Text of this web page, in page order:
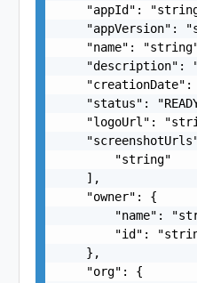
"appId":
"appVersion":
"name":
"description":
"creationDate":
"status":
"logoUrl":
        "string"
    ],
    "owner": {
"name":
"id":
    },
    "org": {